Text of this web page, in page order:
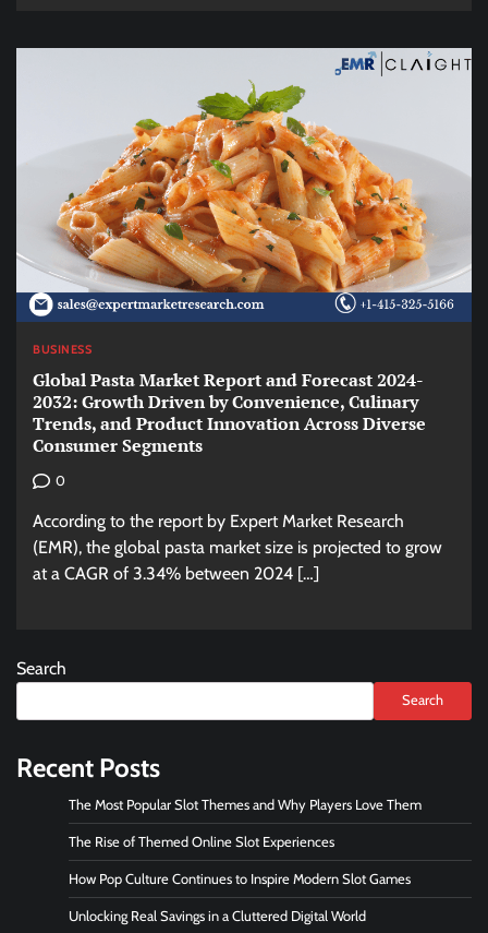
BUSINESS
Global Pasta Market Report and Forecast 2024-
2032: Growth Driven by Convenience, Culinary
Trends, and Product Innovation Across Diverse
Consumer Segments
0
According to the report by Expert Market Research
(EMR), the global pasta market size is projected to grow
at a CAGR of 3.34% between 2024 […]
Search
Search
Recent Posts
The Most Popular Slot Themes and Why Players Love Them
The Rise of Themed Online Slot Experiences
How Pop Culture Continues to Inspire Modern Slot Games
Unlocking Real Savings in a Cluttered Digital World